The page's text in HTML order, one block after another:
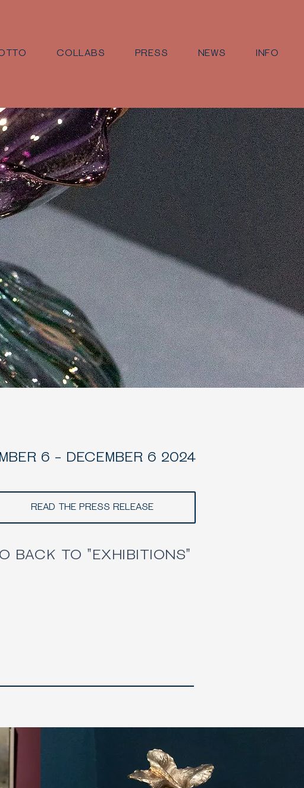
COLLABS PRESS NEWS INFO
6 - DECEMBER 6 2024
READ THE PRESS RELEASE
BACK TO "EXHIBITIONS"